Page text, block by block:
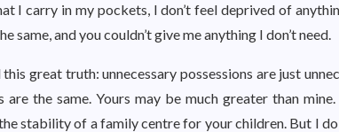
I carry in my pockets, I don’t feel deprived of
same, and you couldn’t give me anything I don’t need.
great truth: unnecessary possessions are just
are the same. Yours may be much greater than
stability of a family centre for your children. But I